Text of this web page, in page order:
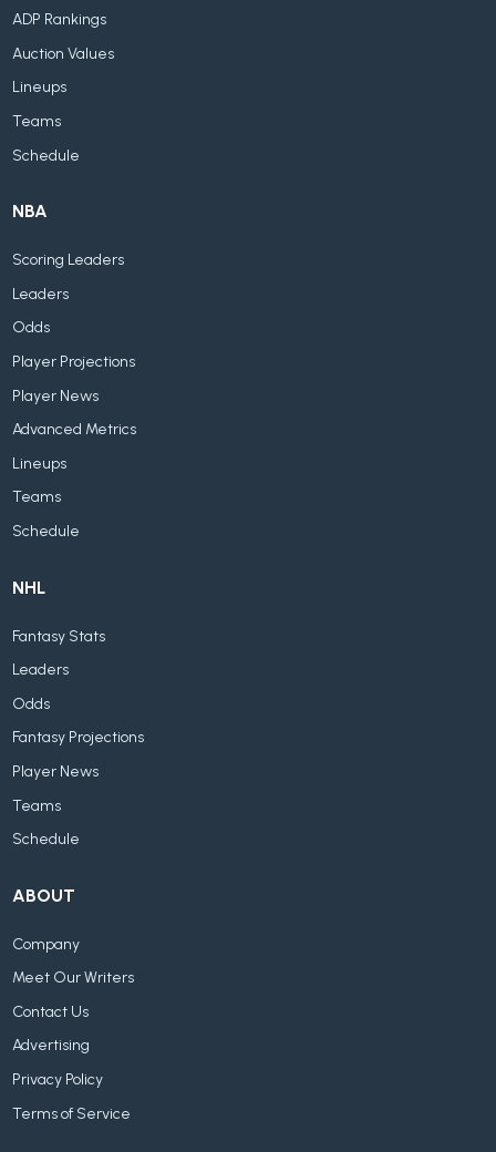
ADP Rankings
Auction Values
Lineups
Teams
Schedule
NBA
Scoring Leaders
Leaders
Odds
Player Projections
Player News
Advanced Metrics
Lineups
Teams
Schedule
NHL
Fantasy Stats
Leaders
Odds
Fantasy Projections
Player News
Teams
Schedule
ABOUT
Company
Meet Our Writers
Contact Us
Advertising
Privacy Policy
Terms of Service